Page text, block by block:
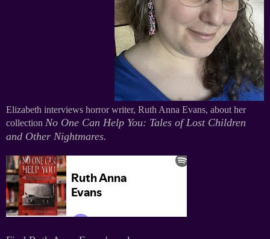
Elizabeth interviews horror writer, Ruth Anna Evans, about her
collection No One Can Help You: Tales of Lost Children
and Other Nightmares.